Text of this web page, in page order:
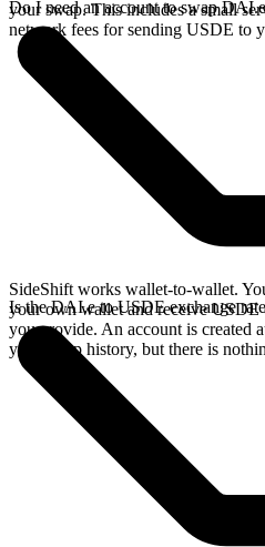
your swap. This includes a small
network fees for sending USDE to
Do I need an account to swap
SideShift works wallet-to-wallet.
your own wallet and receive USDE
you provide. An account is created
your swap history, but there is
Is the DAI.e to USDE exchange